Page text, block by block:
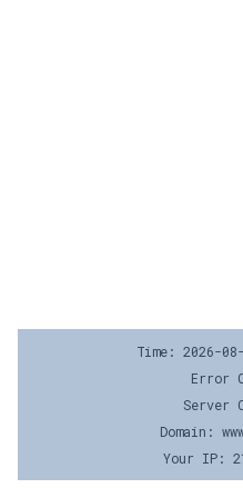
Time: 2026-
Error
Server
Domain:
Your IP: